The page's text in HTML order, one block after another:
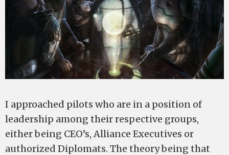
I approached pilots who are in a position of
leadership among their respective groups,
either being CEO’s, Alliance Executives or
authorized Diplomats. The theory being that